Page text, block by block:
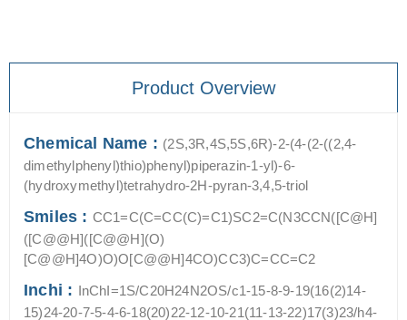
Product Overview
Chemical Name : (2S,3R,4S,5S,6R)-2-(4-(2-((2,4-
dimethylphenyl)thio)phenyl)piperazin-1-yl)-6-
(hydroxymethyl)tetrahydro-2H-pyran-3,4,5-triol
Smiles : CC1=C(C=CC(C)=C1)SC2=C(N3CCN([C@H]
([C@@H]([C@@H](O)
[C@@H]4O)O)O[C@@H]4CO)CC3)C=CC=C2
Inchi : InChI=1S/C20H24N2OS/c1-15-8-9-19(16(2)14-
15)24-20-7-5-4-6-18(20)22-12-10-21(11-13-22)17(3)23/h4-